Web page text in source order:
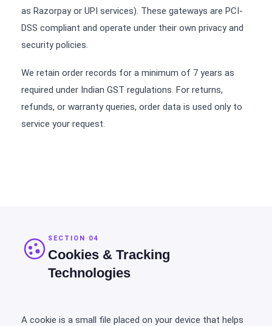
as Razorpay or UPI services). These gateways are PCI-
DSS compliant and operate under their own privacy and
security policies.
We retain order records for a minimum of 7 years as
required under Indian GST regulations. For returns,
refunds, or warranty queries, order data is used only to
service your request.
SECTION 04
Cookies & Tracking
Technologies
A cookie is a small file placed on your device that helps